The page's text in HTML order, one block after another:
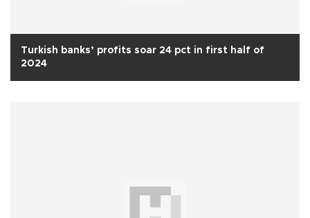
Turkish banks’ profits soar 24 pct in first half of
2024